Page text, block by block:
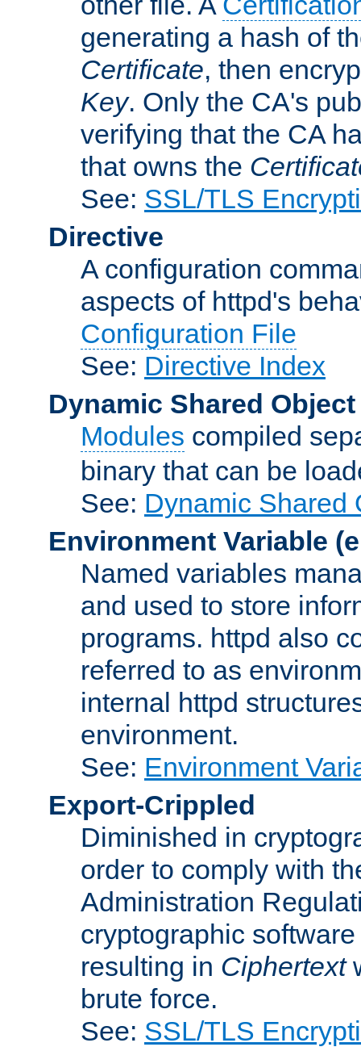
generating a hash of
Certificate, then
Key. Only the CA's
verifying that the CA
that owns the
See: SSL/TLS
Directive
A configuration
aspects of httpd's
Configuration File
See: Directive Index
Dynamic Shared Object
Modules compiled
binary that can be
See: Dynamic Shared
Environment Variable
Named variables
and used to store
programs. httpd also
referred to as
internal httpd
environment.
See: Environment
Export-Crippled
Diminished in
order to comply with
Administration
cryptographic
resulting in Ciphertext
brute force.
See: SSL/TLS